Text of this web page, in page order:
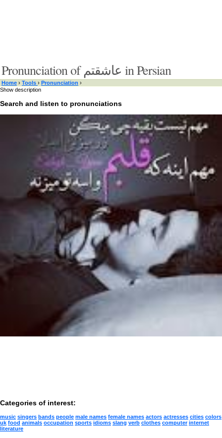
Pronunciation of عاشقتم in Persian
Home › Tools › Pronunciation ›
Show description
Search and listen to pronunciations
Type something here or browse by category:
»Search and listen
Categories of interest:
music singers bands people male names female names actors actresses cities colors
uk food animals occupation sports idioms slang verb clothes computer internet
literature